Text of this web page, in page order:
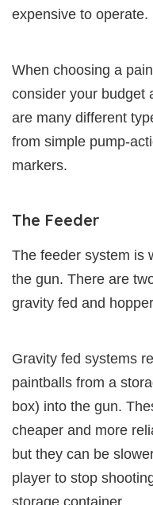
expensive to operate.
When choosing a
consider your budget
are many different
from simple pump-
markers.
The Feeder
The feeder system is
the gun. There are
gravity fed and
Gravity fed systems
paintballs from a
box) into the gun.
cheaper and more
but they can be
player to stop